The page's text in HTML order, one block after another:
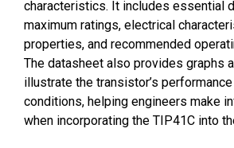
characteristics. It includes essential
maximum ratings, electrical
properties, and recommended
The datasheet also provides graphs
illustrate the transistor’s
conditions, helping engineers make
when incorporating the TIP41C into